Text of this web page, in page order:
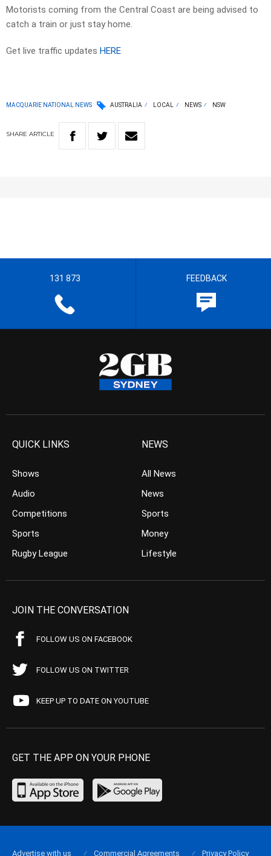
Motorists coming from the Central Coast are being advised to
catch a train or just stay home.
Get live traffic updates HERE
MACQUARIE NATIONAL NEWS AUSTRALIA LOCAL NEWS NSW
SHARE ARTICLE
131 873 FEEDBACK
QUICK LINKS
Shows
Audio
Competitions
Sports
Rugby League
NEWS
All News
News
Sports
Money
Lifestyle
JOIN THE CONVERSATION
FOLLOW US ON FACEBOOK
FOLLOW US ON TWITTER
KEEP UP TO DATE ON YOUTUBE
GET THE APP ON YOUR PHONE
Advertise with us Commercial Agreements Privacy Policy